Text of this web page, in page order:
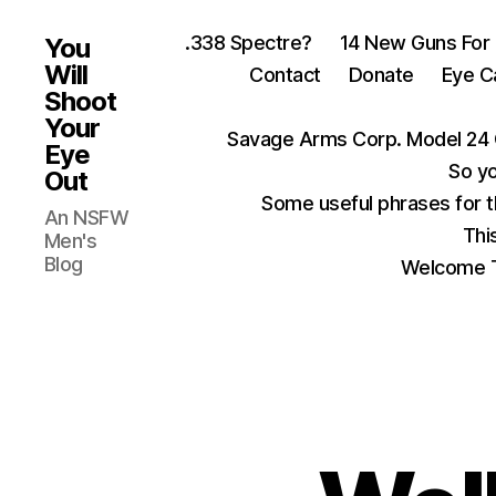
You
Will
Shoot
Your
Eye
Out
An NSFW
Men's
Blog
.338 Spectre?
14 New Guns
Contact
Donate Eye
Savage Arms Corp. Model 24
So
Some useful phrases for
Welcome